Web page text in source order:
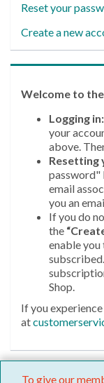
Reset your
Create a new
Welcome to
Logging in:
your
above.
Resetting
password"
email
you an
If you do
the
enable
Shop.
If you
at
To give our